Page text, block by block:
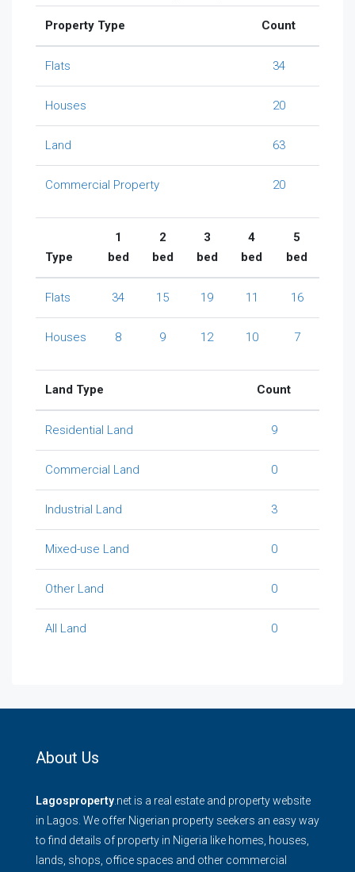
Property Type Count
Flats 34
Houses 20
Land 63
Commercial Property 20
Type
1
bed
2
bed
3
bed
4
bed
5
bed
Flats 34 15 19 11 16
Houses 8 9 12 10 7
Land Type Count
Residential Land 9
Commercial Land 0
Industrial Land 3
Mixed-use Land 0
Other Land 0
All Land 0
About Us
Lagosproperty .net is a real estate and property website
in Lagos. We offer Nigerian property seekers an easy way
to find details of property in Nigeria like homes, houses,
lands, shops, office spaces and other commercial